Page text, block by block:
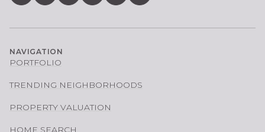
NAVIGATION
PORTFOLIO
TRENDING NEIGHBORHOODS
PROPERTY VALUATION